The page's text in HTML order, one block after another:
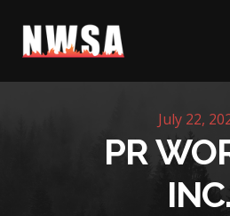
Skip to content
July 22,
PR
INC.